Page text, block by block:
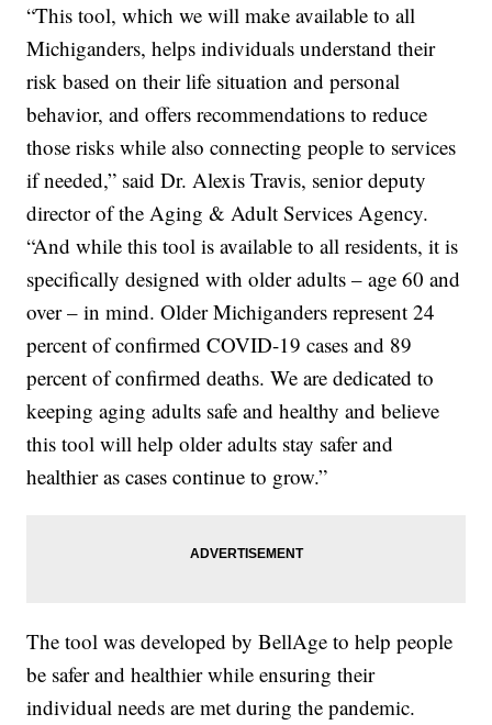
“This tool, which we will make available to all
Michiganders, helps individuals understand their
risk based on their life situation and personal
behavior, and offers recommendations to reduce
those risks while also connecting people to services
if needed,” said Dr. Alexis Travis, senior deputy
director of the Aging & Adult Services Agency.
“And while this tool is available to all residents, it is
specifically designed with older adults – age 60 and
over – in mind. Older Michiganders represent 24
percent of confirmed COVID-19 cases and 89
percent of confirmed deaths. We are dedicated to
keeping aging adults safe and healthy and believe
this tool will help older adults stay safer and
healthier as cases continue to grow.”
The tool was developed by BellAge to help people
be safer and healthier while ensuring their
individual needs are met during the pandemic.